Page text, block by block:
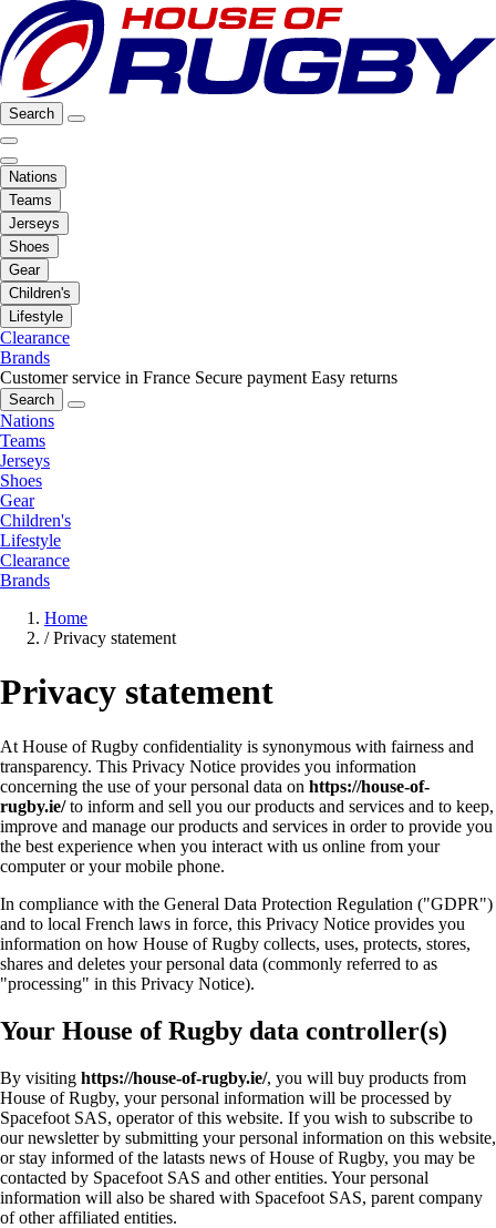
Search
Nations
Teams
Jerseys
Shoes
Gear
Children's
Lifestyle
Clearance
Brands
Customer service in France Secure payment Easy returns
Search
Nations
Teams
Jerseys
Shoes
Gear
Children's
Lifestyle
Clearance
Brands
Home
/ Privacy statement
Privacy statement
At House of Rugby confidentiality is synonymous with fairness and
transparency. This Privacy Notice provides you information
concerning the use of your personal data on https://house-of-
rugby.ie/to inform and sell you our products and services and to keep,
improve and manage our products and services in order to provide you
the best experience when you interact with us online from your
computer or your mobile phone.
In compliance with the General Data Protection Regulation ("GDPR")
and to local French laws in force, this Privacy Notice provides you
information on how House of Rugby collects, uses, protects, stores,
shares and deletes your personal data (commonly referred to as
"processing" in this Privacy Notice).
Your House of Rugby data controller(s)
By visiting https://house-of-rugby.ie/, you will buy products from
House of Rugby, your personal information will be processed by
Spacefoot SAS, operator of this website. If you wish to subscribe to
our newsletter by submitting your personal information on this website,
or stay informed of the latasts news of House of Rugby, you may be
contacted by Spacefoot SAS and other entities. Your personal
information will also be shared with Spacefoot SAS, parent company
of other affiliated entities.